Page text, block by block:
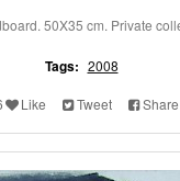
50X35 cm. Private
Tags: 2008
Like Tweet Share